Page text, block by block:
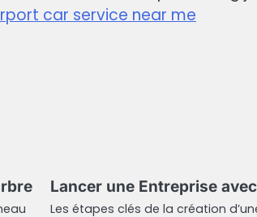
car service near me
Lancer une Entreprise
Les étapes clés de la création